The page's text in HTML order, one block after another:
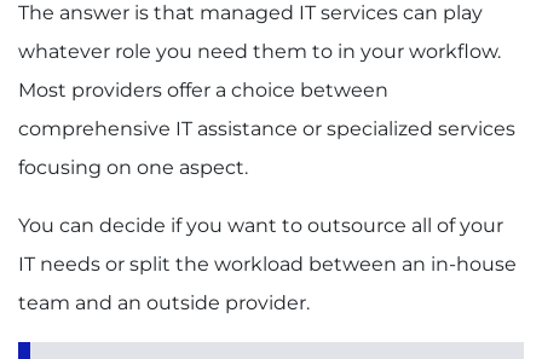
The answer is that managed IT services can play
whatever role you need them to in your workflow.
Most providers offer a choice between
comprehensive IT assistance or specialized services
focusing on one aspect.
You can decide if you want to outsource all of your
IT needs or split the workload between an in-house
team and an outside provider.